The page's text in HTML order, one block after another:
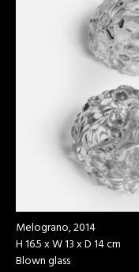
Melograno, 2014
H 16.5 x W 13 x D 14 cm
Blown glass